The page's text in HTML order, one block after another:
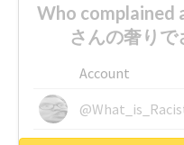
Who complained
さんの奢り
Account